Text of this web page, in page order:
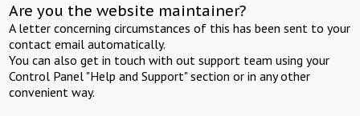
Are you the website maintainer?
A letter concerning circumstances of this has been sent to your
contact email automatically.
You can also get in touch with out support team using your
Control Panel "Help and Support" section or in any other
convenient way.